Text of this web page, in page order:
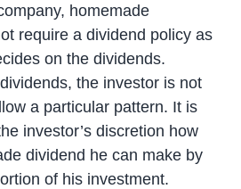
homemade
require a dividend policy as
on the dividends.
the investor is not
a particular pattern. It is
investor’s discretion how
dividend he can make by
of his investment.